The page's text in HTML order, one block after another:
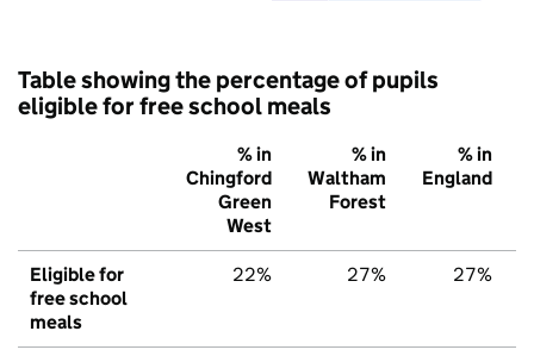
Table showing the percentage of pupils
eligible for free school meals
% in
Chingford
Green
West
% in
Waltham
Forest
% in
England
Eligible for
free school
meals
22% 27% 27%